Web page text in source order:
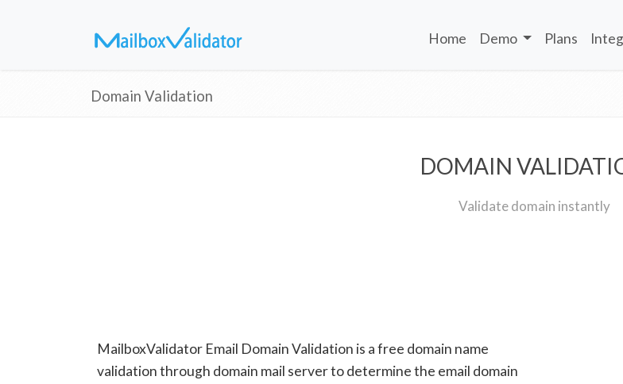
Home Demo Plans
Domain Validation
DOMAIN
Validate domain instantly
MailboxValidator Email Domain Validation is a free domain name
validation through domain mail server to determine the email domain